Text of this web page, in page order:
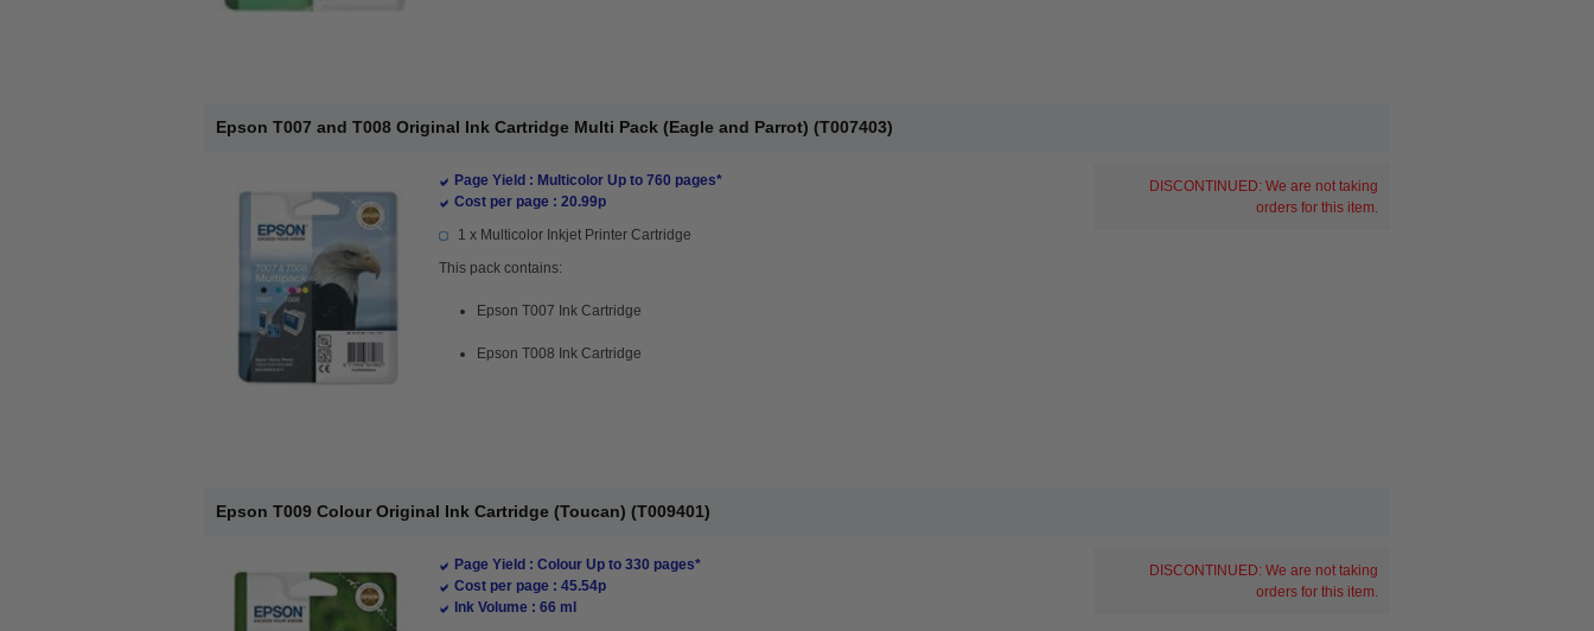
Epson T007 and T008 Original Ink Cartridge Multi Pack (Eagle and Parrot) (T007403)
Page Yield : Multicolor Up to 760 pages*
Cost per page : 20.99p
1 x Multicolor Inkjet Printer Cartridge
This pack contains:
Epson T007 Ink Cartridge
Epson T008 Ink Cartridge
DISCONTINUED: We are not taking
orders for this item.
Epson T009 Colour Original Ink Cartridge (Toucan) (T009401)
Page Yield : Colour Up to 330 pages*
Cost per page : 45.54p
Ink Volume : 66 ml
DISCONTINUED: We are not taking
orders for this item.